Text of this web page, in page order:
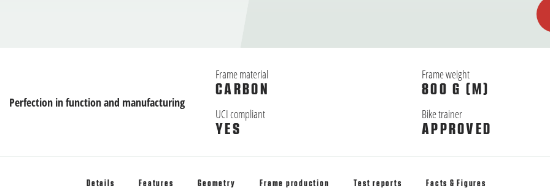
Perfection in function and manufacturing
Frame material
CARBON
Frame weight
800 G (M)
UCI compliant
YES
Bike trainer
APPROVED
Details Features Geometry Frame production Test reports Facts & Figures